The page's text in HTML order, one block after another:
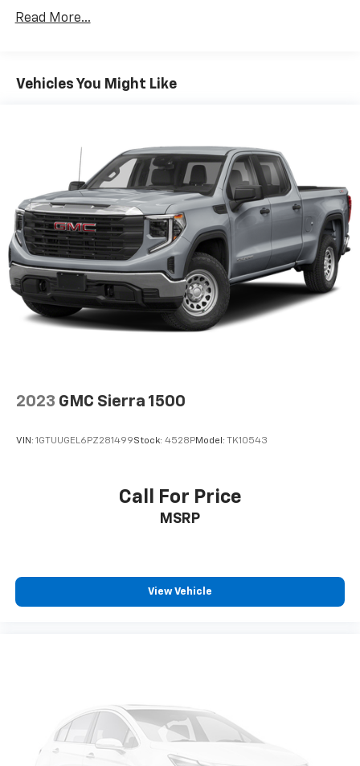
Read More...
Vehicles You Might Like
2023 GMC Sierra 1500
VIN: 1GTUUGEL6PZ281499Stock: 4528PModel: TK10543
Call For Price
MSRP
View Vehicle